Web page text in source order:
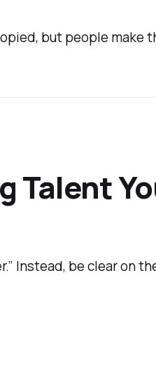
but people make
Talent
Instead, be clear on